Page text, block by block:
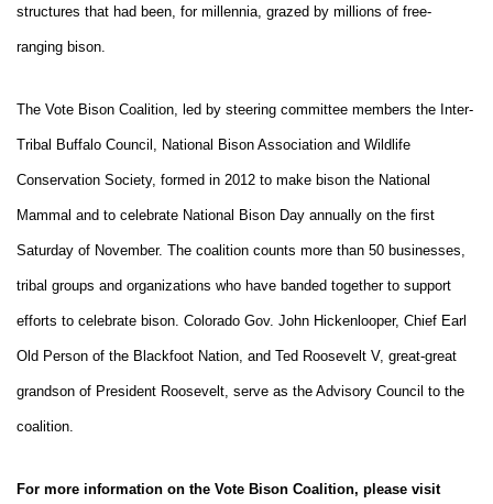
structures that had been, for millennia, grazed by millions of free-
ranging bison.
The Vote Bison Coalition, led by steering committee members the Inter-
Tribal Buffalo Council, National Bison Association and Wildlife
Conservation Society, formed in 2012 to make bison the National
Mammal and to celebrate National Bison Day annually on the first
Saturday of November. The coalition counts more than 50 businesses,
tribal groups and organizations who have banded together to support
efforts to celebrate bison. Colorado Gov. John Hickenlooper, Chief Earl
Old Person of the Blackfoot Nation, and Ted Roosevelt V, great-great
grandson of President Roosevelt, serve as the Advisory Council to the
coalition.
For more information on the Vote Bison Coalition, please visit